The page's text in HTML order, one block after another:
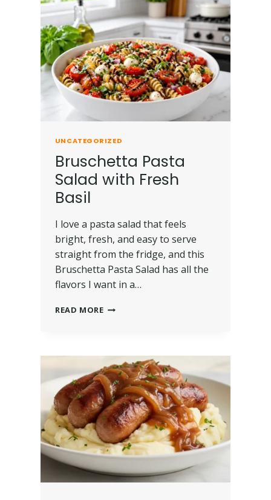
UNCATEGORIZED
Bruschetta Pasta
Salad with Fresh
Basil
I love a pasta salad that feels
bright, fresh, and easy to serve
straight from the fridge, and this
Bruschetta Pasta Salad has all the
flavors I want in a…
READ MORE